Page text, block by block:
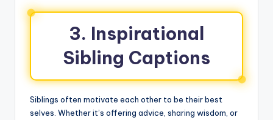
3. Inspirational
Sibling Captions
Siblings often motivate each other to be their best
selves. Whether it’s offering advice, sharing wisdom, or